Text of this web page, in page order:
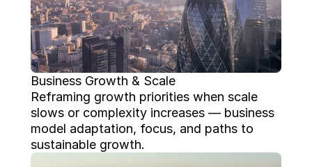
Business Growth & Scale
Reframing growth priorities when scale
slows or complexity increases — business
model adaptation, focus, and paths to
sustainable growth.